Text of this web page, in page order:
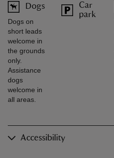
Dogs
Dogs on
short leads
welcome in
the grounds
only.
Assistance
dogs
welcome in
all areas.
Car
park
Accessibility